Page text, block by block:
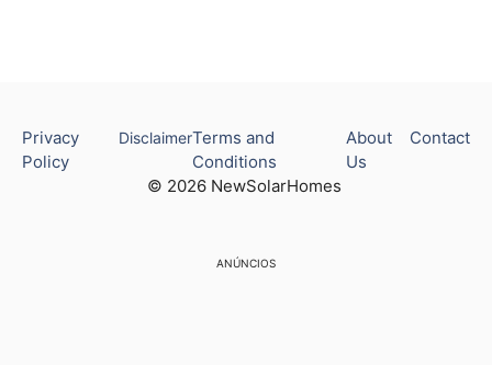
© 2026 NewSolarHomes
Privacy
Policy
DisclaimerTerms and
Conditions
About
Us
Contact
ANÚNCIOS